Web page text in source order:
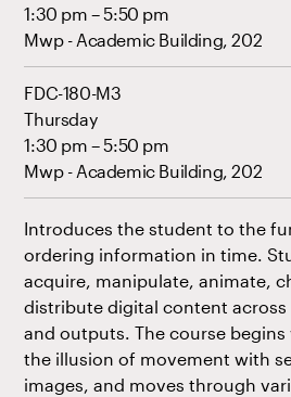
1:30 pm – 5:50 pm
Mwp - Academic Building, 202
FDC-180-M3
Thursday
1:30 pm – 5:50 pm
Mwp - Academic Building, 202
Introduces the student to the
ordering information in time.
acquire, manipulate, animate,
distribute digital content
and outputs. The course
the illusion of movement with
images, and moves through